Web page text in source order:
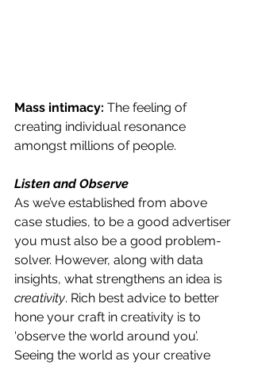
Mass intimacy: The feeling of
creating individual resonance
amongst millions of people.
Listen and Observe
As we’ve established from above
case studies, to be a good advertiser
you must also be a good problem-
solver. However, along with data
insights, what strengthens an idea is
creativity. Rich best advice to better
hone your craft in creativity is to
‘observe the world around you’.
Seeing the world as your creative